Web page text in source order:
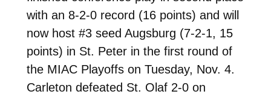
with an 8-2-0 record (16 points) and will
now host #3 seed Augsburg (7-2-1, 15
points) in St. Peter in the first round of
the MIAC Playoffs on Tuesday, Nov. 4.
Carleton defeated St. Olaf 2-0 on